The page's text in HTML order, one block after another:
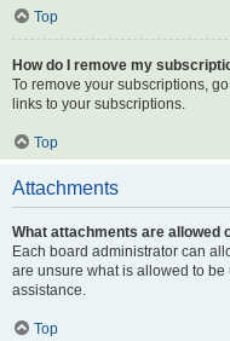
Top
How do I remove my
To remove your subscriptions,
links to your subscriptions.
Top
Attachments
What attachments are allowed
Each board administrator can
are unsure what is allowed to
assistance.
Top